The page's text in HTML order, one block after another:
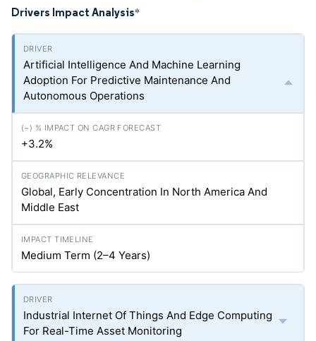
Drivers Impact Analysis*
Artificial Intelligence And Machine Learning
Adoption For Predictive Maintenance And
Autonomous Operations
+3.2%
Global, Early Concentration In North America And
Middle East
Medium Term (2–4 Years)
Industrial Internet Of Things And Edge Computing
For Real-Time Asset Monitoring